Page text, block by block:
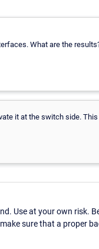
What are the
it at the switch side.
Use at your own risk.
sure that a proper